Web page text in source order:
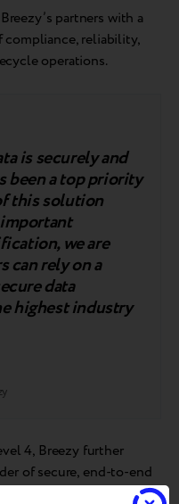
partners with a
compliance, reliability,
operations.
is securely and
been a top priority
this solution
we are
can rely on a
data
highest industry
4, Breezy further
of secure, end-to-end